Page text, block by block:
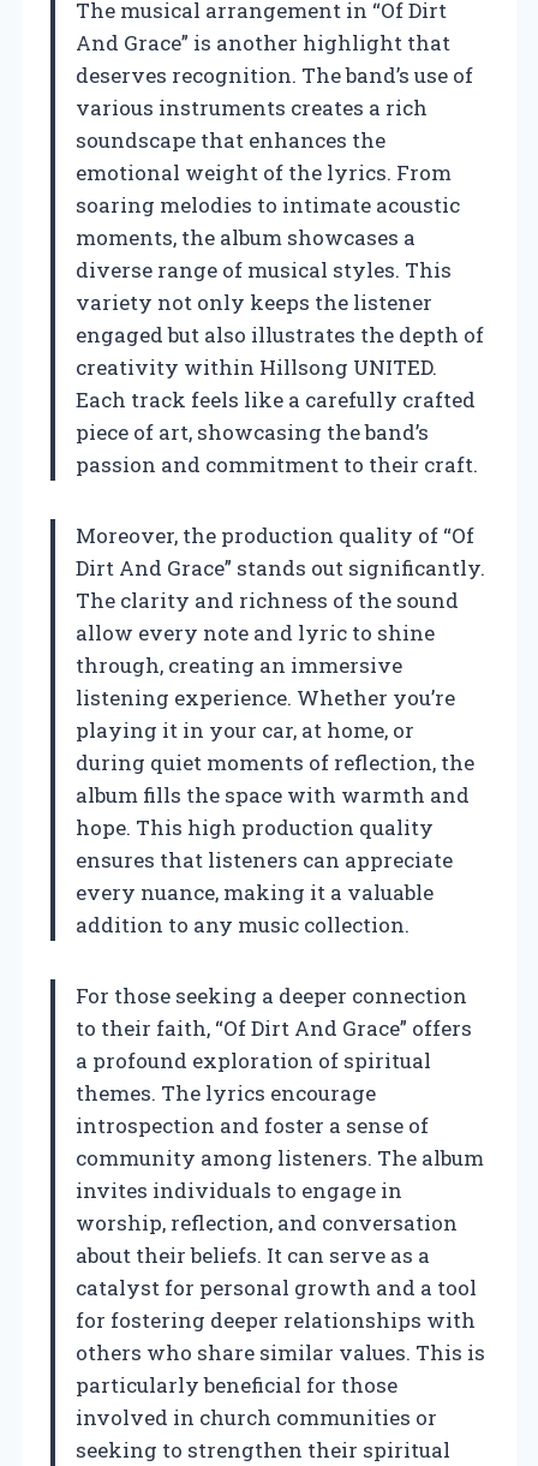
The musical arrangement in “Of Dirt
And Grace” is another highlight that
deserves recognition. The band’s use of
various instruments creates a rich
soundscape that enhances the
emotional weight of the lyrics. From
soaring melodies to intimate acoustic
moments, the album showcases a
diverse range of musical styles. This
variety not only keeps the listener
engaged but also illustrates the depth of
creativity within Hillsong UNITED.
Each track feels like a carefully crafted
piece of art, showcasing the band’s
passion and commitment to their craft.
Moreover, the production quality of “Of
Dirt And Grace” stands out significantly.
The clarity and richness of the sound
allow every note and lyric to shine
through, creating an immersive
listening experience. Whether you’re
playing it in your car, at home, or
during quiet moments of reflection, the
album fills the space with warmth and
hope. This high production quality
ensures that listeners can appreciate
every nuance, making it a valuable
addition to any music collection.
For those seeking a deeper connection
to their faith, “Of Dirt And Grace” offers
a profound exploration of spiritual
themes. The lyrics encourage
introspection and foster a sense of
community among listeners. The album
invites individuals to engage in
worship, reflection, and conversation
about their beliefs. It can serve as a
catalyst for personal growth and a tool
for fostering deeper relationships with
others who share similar values. This is
particularly beneficial for those
involved in church communities or
seeking to strengthen their spiritual